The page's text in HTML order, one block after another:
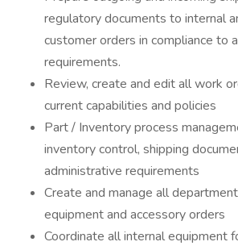
regulatory documents to internal
customer orders in compliance to
requirements.
Review, create and edit all work
current capabilities and policies
Part / Inventory process
inventory control, shipping
administrative requirements
Create and manage all
equipment and accessory orders
Coordinate all internal equipment